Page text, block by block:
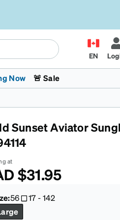
EN
Kids Glasses
Fashion Sunglasses
Transitions®
CyclingCrossFit
Now
The Trend Shop
🚨 Sale
Sunset Aviator
at
$31.95
56 17-142